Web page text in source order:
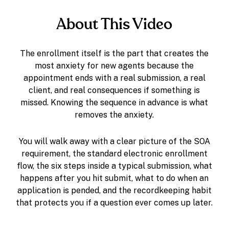
About This Video
The enrollment itself is the part that creates the
most anxiety for new agents because the
appointment ends with a real submission, a real
client, and real consequences if something is
missed. Knowing the sequence in advance is what
removes the anxiety.
You will walk away with a clear picture of the SOA
requirement, the standard electronic enrollment
flow, the six steps inside a typical submission, what
happens after you hit submit, what to do when an
application is pended, and the recordkeeping habit
that protects you if a question ever comes up later.